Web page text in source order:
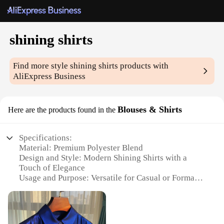
shining shirts
Find more styleshining shirts products with
AliExpress Business
Here are the products found in the Blouses & Shirts
Specifications:
Material: Premium Polyester Blend
Design and Style: Modern Shining Shirts with a
Touch of Elegance
Usage and Purpose: Versatile for Casual or Formal
Performance and Property: Wrinkle-Resistant and
Easy to Maintain
Shape or Size or Weight or Quantity: Available in a